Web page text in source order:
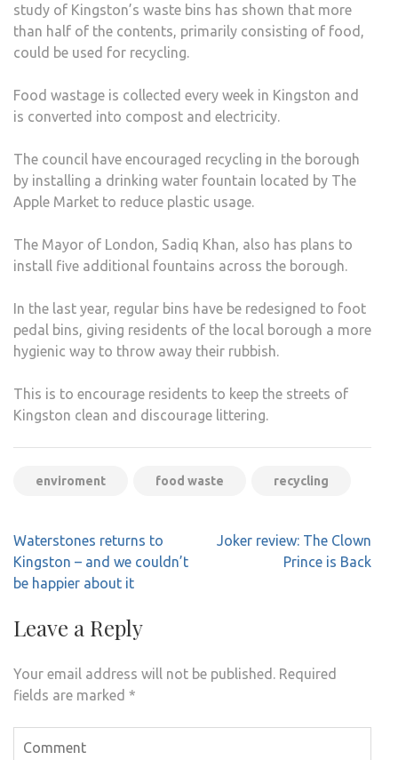
study of Kingston’s waste bins has shown that more
than half of the contents, primarily consisting of food,
could be used for recycling.
Food wastage is collected every week in Kingston and
is converted into compost and electricity.
The council have encouraged recycling in the borough
by installing a drinking water fountain located by The
Apple Market to reduce plastic usage.
The Mayor of London, Sadiq Khan, also has plans to
install five additional fountains across the borough.
In the last year, regular bins have be redesigned to foot
pedal bins, giving residents of the local borough a more
hygienic way to throw away their rubbish.
This is to encourage residents to keep the streets of
Kingston clean and discourage littering.
enviroment food waste recycling
Post
navigation
Waterstones returns to
Kingston – and we couldn’t
be happier about it
Joker review: The Clown
Prince is Back
Leave a Reply
Your email address will not be published. Required
fields are marked *